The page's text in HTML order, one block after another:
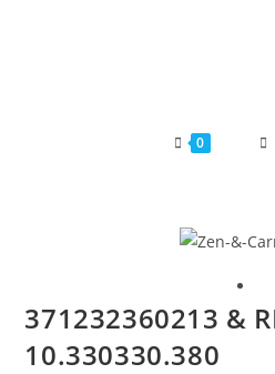
0
371232360213 &
10.330330.380